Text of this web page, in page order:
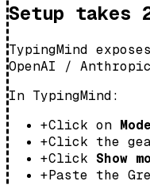
Setup takes
TypingMind
OpenAI /
In TypingMind:
+Click on
+Click the
+Click Show
+Paste the